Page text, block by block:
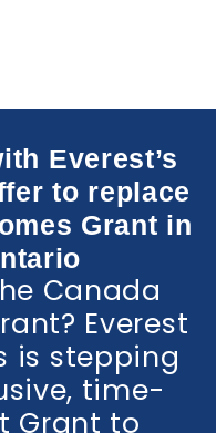
Everest’s
to replace
Grant in
Canada
Everest
is stepping
time-
Grant to